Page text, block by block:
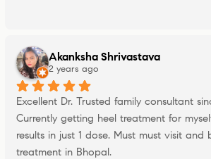
Akanksha Shrivastava
2 years ago
Excellent Dr. Trusted family consultant
Currently getting heel treatment for
results in just 1 dose. Must must visit and
treatment in Bhopal.